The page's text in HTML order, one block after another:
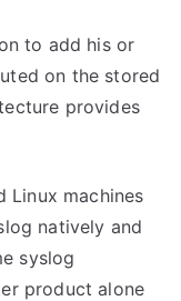
to add his or
on the stored
provides
Linux machines
natively and
syslog
product alone